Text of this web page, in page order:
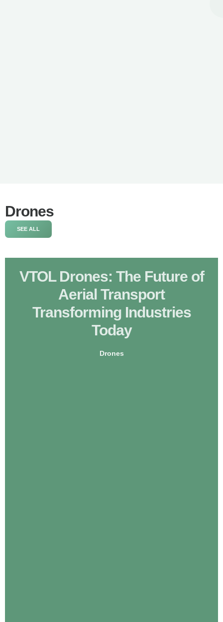
Drones
SEE ALL
VTOL Drones: The Future of
Aerial Transport
Transforming Industries
Today
Drones